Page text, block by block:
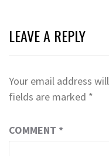
LEAVE A REPLY
Your email address
fields are marked *
COMMENT *